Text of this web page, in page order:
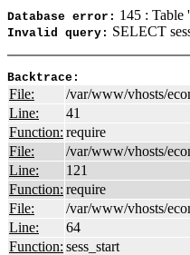
Database error: 145 : Table
Invalid query: SELECT
Backtrace:
File:
/var/www/vhosts/
Line:
41
Function: require
File:
/var/www/vhosts/
Line:
121
Function: require
File:
/var/www/vhosts/
Line:
64
Function: sess_start